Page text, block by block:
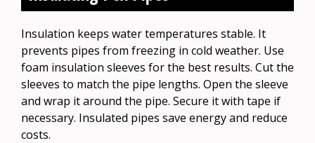
Insulation keeps water temperatures stable. It
prevents pipes from freezing in cold weather. Use
foam insulation sleeves for the best results. Cut the
sleeves to match the pipe lengths. Open the sleeve
and wrap it around the pipe. Secure it with tape if
necessary. Insulated pipes save energy and reduce
costs.